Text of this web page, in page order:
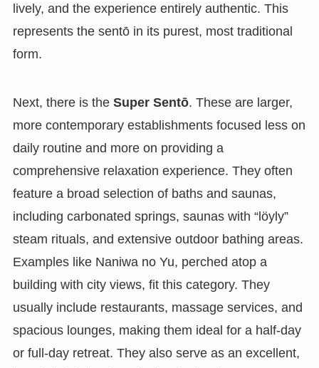
lively, and the experience entirely authentic. This
represents the sentō in its purest, most traditional
form.
Next, there is the Super Sentō. These are larger,
more contemporary establishments focused less on
daily routine and more on providing a
comprehensive relaxation experience. They often
feature a broad selection of baths and saunas,
including carbonated springs, saunas with “löyly”
steam rituals, and extensive outdoor bathing areas.
Examples like Naniwa no Yu, perched atop a
building with city views, fit this category. They
usually include restaurants, massage services, and
spacious lounges, making them ideal for a half-day
or full-day retreat. They also serve as an excellent,